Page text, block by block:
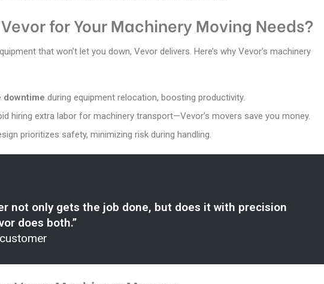
for Your Machinery Moving Needs?
that won’t let you down, Vevor delivers. Here’s why Vevor’s machinery
downtime during equipment relocation, boosting productivity.
hiring extra labor for machinery transport—Vevor’s movers save you money.
prioritizes safety, minimizing risk during handling.
not only gets the job done, but does it with precision
does both.”